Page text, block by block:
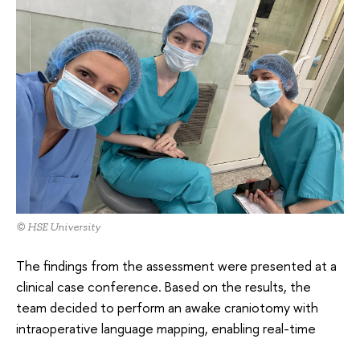
© HSE University
The findings from the assessment were presented at a
clinical case conference. Based on the results, the
team decided to perform an awake craniotomy with
intraoperative language mapping, enabling real-time